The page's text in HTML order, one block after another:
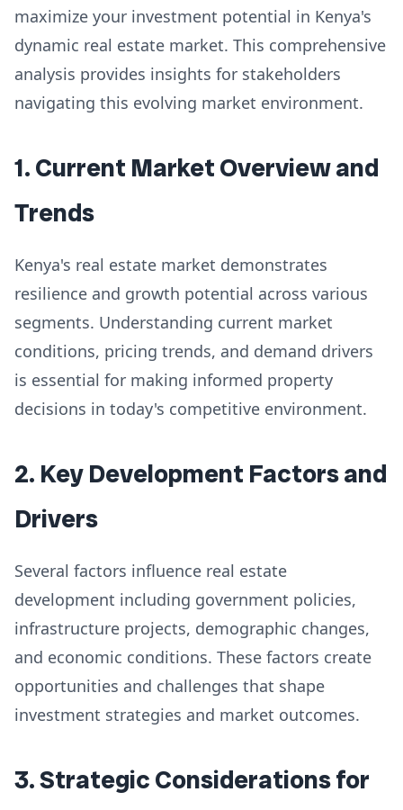
maximize your investment potential in Kenya's
dynamic real estate market. This comprehensive
analysis provides insights for stakeholders
navigating this evolving market environment.
1. Current Market Overview and
Trends
Kenya's real estate market demonstrates
resilience and growth potential across various
segments. Understanding current market
conditions, pricing trends, and demand drivers
is essential for making informed property
decisions in today's competitive environment.
2. Key Development Factors and
Drivers
Several factors influence real estate
development including government policies,
infrastructure projects, demographic changes,
and economic conditions. These factors create
opportunities and challenges that shape
investment strategies and market outcomes.
3. Strategic Considerations for